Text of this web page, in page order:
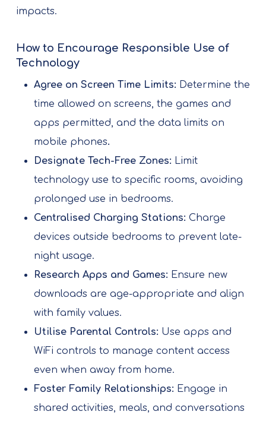
impacts.
How to Encourage Responsible Use of
Technology
Agree on Screen Time Limits: Determine the
time allowed on screens, the games and
apps permitted, and the data limits on
mobile phones.
Designate Tech-Free Zones: Limit
technology use to specific rooms, avoiding
prolonged use in bedrooms.
Centralised Charging Stations: Charge
devices outside bedrooms to prevent late-
night usage.
Research Apps and Games: Ensure new
downloads are age-appropriate and align
with family values.
Utilise Parental Controls: Use apps and
WiFi controls to manage content access
even when away from home.
Foster Family Relationships: Engage in
shared activities, meals, and conversations